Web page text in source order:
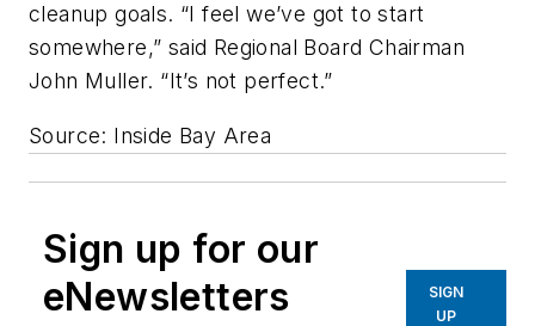
cleanup goals. “I feel we’ve got to start
somewhere,” said Regional Board Chairman
John Muller. “It’s not perfect.”
Source: Inside Bay Area
Sign up for our
eNewsletters
SIGN
UP